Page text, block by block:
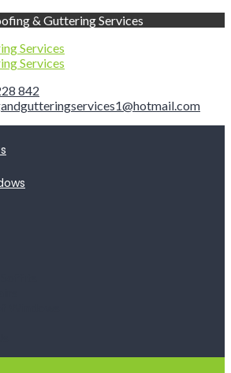
& Guttering Services
842